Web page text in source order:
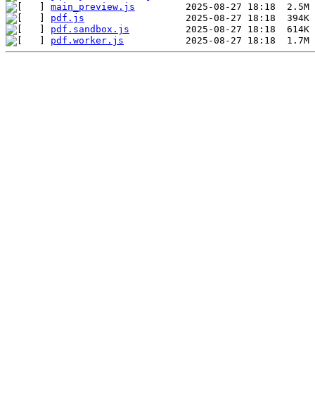
main_preview.js
pdf.js
pdf.sandbox.js
pdf.worker.js